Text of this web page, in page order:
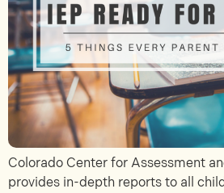
Colorado Center for Assessment
provides in-depth reports to all